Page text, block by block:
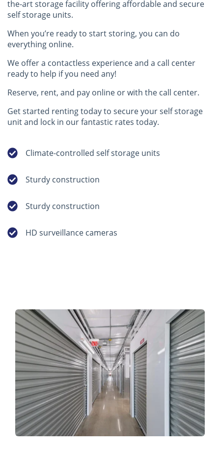
the-art storage facility offering affordable and secure
self storage units.
When you’re ready to start storing, you can do
everything online.
We offer a contactless experience and a call center
ready to help if you need any!
Reserve, rent, and pay online or with the call center.
Get started renting today to secure your self storage
unit and lock in our fantastic rates today.
Climate-controlled self storage units
Sturdy construction
Sturdy construction
HD surveillance cameras